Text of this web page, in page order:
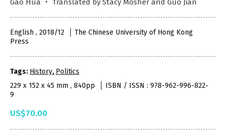
Gao Hua ‧ Translated by Stacy Mosher and Guo Jian
English , 2018/12
The Chinese University of Hong Kong
Press
Tags: History, Politics
229 x 152 x 45 mm , 840pp
ISBN / ISSN : 978-962-996-822-
9
US$70.00